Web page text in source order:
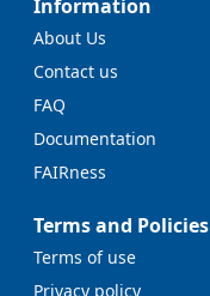
Information
About Us
Contact us
FAQ
Documentation
FAIRness
Terms and Policies
Terms of use
Privacy policy